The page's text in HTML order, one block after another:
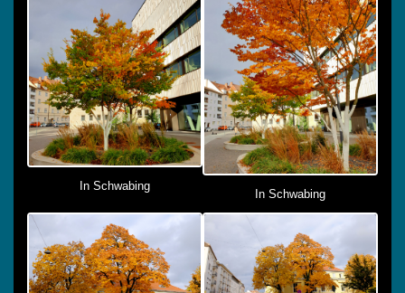
In Schwabing
In Schwabing